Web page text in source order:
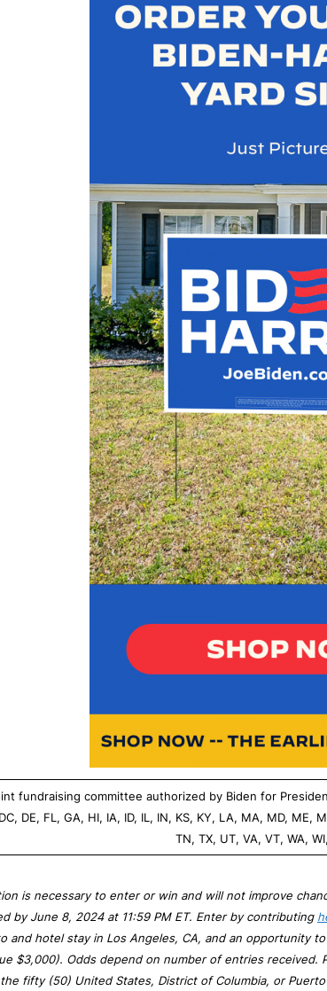
fundraising committee authorized by Biden for
DE, FL, GA, HI, IA, ID, IL, IN, KS, KY, LA, MA, MD, ME,
TN, TX, UT, VA, VT, WA,
is necessary to enter or win and will not improve
by June 8, 2024 at 11:59 PM ET. Enter by contributing
and hotel stay in Los Angeles, CA, and an opportunity
$3,000). Odds depend on number of entries
fifty (50) United States, District of Columbia, or